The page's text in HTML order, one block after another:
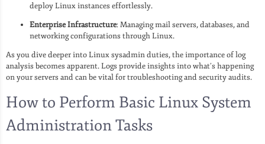
deploy Linux instances effortlessly.
Enterprise Infrastructure: Managing mail servers, databases, and
networking configurations through Linux.
As you dive deeper into Linux sysadmin duties, the importance of log
analysis becomes apparent. Logs provide insights into what’s happening
on your servers and can be vital for troubleshooting and security audits.
How to Perform Basic Linux System
Administration Tasks